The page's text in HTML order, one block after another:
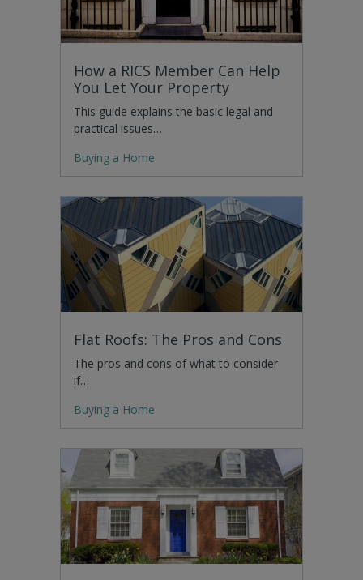
How a RICS Member Can Help
You Let Your Property
This guide explains the basic legal and
practical issues…
Buying a Home
Flat Roofs: The Pros and Cons
The pros and cons of what to consider
if…
Buying a Home